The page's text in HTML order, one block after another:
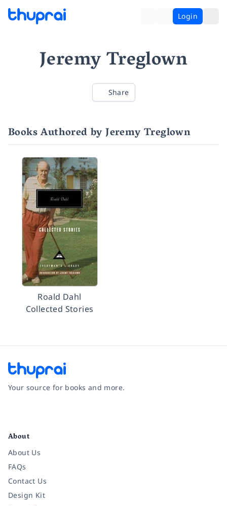
Login
Jeremy Treglown
Share
Books Authored by Jeremy Treglown
Roald Dahl
Collected Stories
Your source for books and more.
About
About Us
FAQs
Contact Us
Design Kit